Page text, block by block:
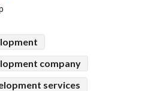
company
services